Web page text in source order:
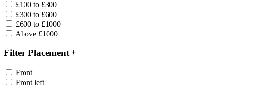
£100 to £300
£300 to £600
£600 to £1000
Above £1000
Filter Placement
Front
Front left